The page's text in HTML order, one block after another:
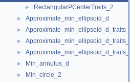
► RectangularPCenterTraits_2
► Approximate_min_ellipsoid_d
► Approximate_min_ellipsoid_d_traits_2
► Approximate_min_ellipsoid_d_traits_3
► Approximate_min_ellipsoid_d_traits_d
► Min_annulus_d
► Min_circle_2